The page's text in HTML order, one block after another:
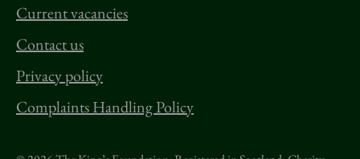
Current vacancies
Contact us
Privacy policy
Complaints Handling Policy